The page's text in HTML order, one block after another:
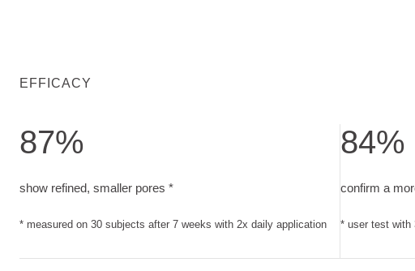
EFFICACY
87%
show refined, smaller pores *
* measured on 30 subjects after 7 weeks with 2x daily application
84%
confirm a
* user test with